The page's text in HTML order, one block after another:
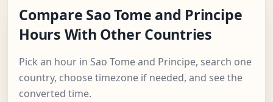
Compare Sao Tome and Principe
Hours With Other Countries
Pick an hour in Sao Tome and Principe, search one
country, choose timezone if needed, and see the
converted time.